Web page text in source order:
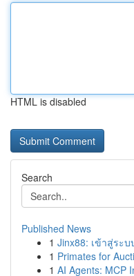
HTML is disabled
Search
Published News
1 Jinx88: เข้าสู่ระ
1 Primates for
1 AI Agents: MCP